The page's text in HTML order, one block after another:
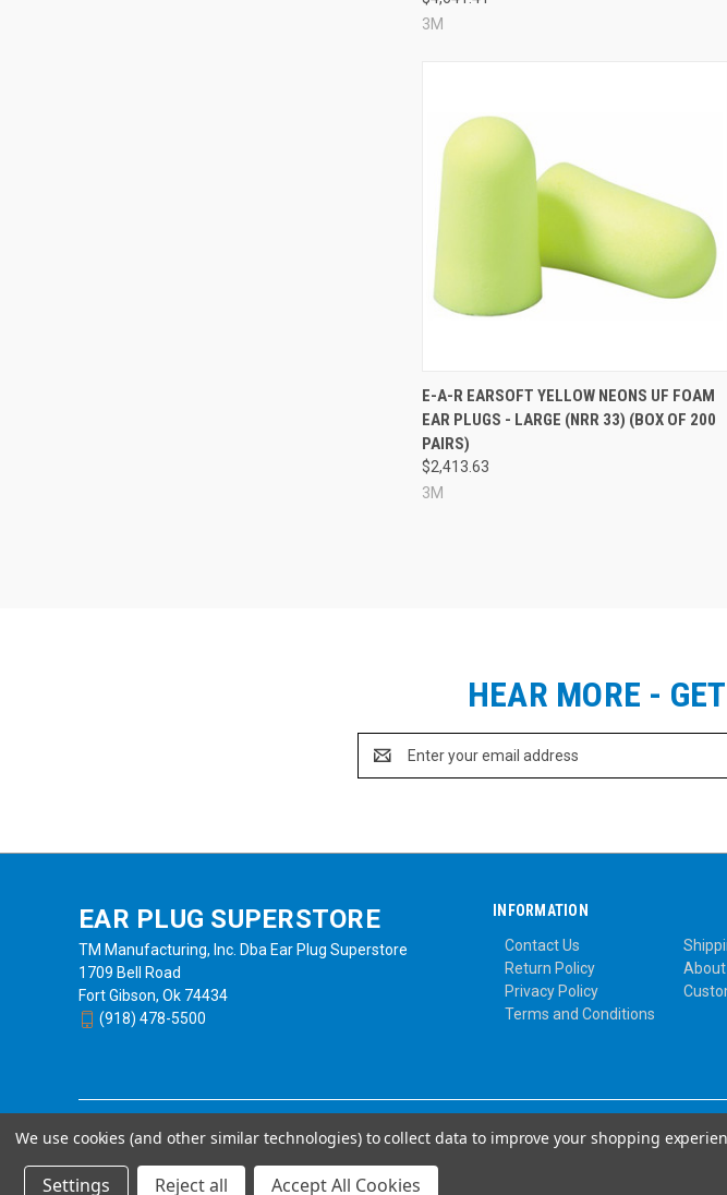
3M
Compare
E-A-R EARSOFT YELLOW NEONS UF FOAM
EAR PLUGS - LARGE (NRR 33) (BOX OF 200
PAIRS)
$2,413.63
3M
HEAR MORE -
Address
EAR PLUG SUPERSTORE
TM Manufacturing, Inc. Dba Ear Plug Superstore
1709 Bell Road
Fort Gibson, Ok 74434
(918) 478-5500
INFORMATION
Contact Us
Return Policy
About
Privacy Policy
Terms and Conditions
We use cookies (and other similar technologies) to collect data to improve your shopping
Settings Reject all Accept All Cookies